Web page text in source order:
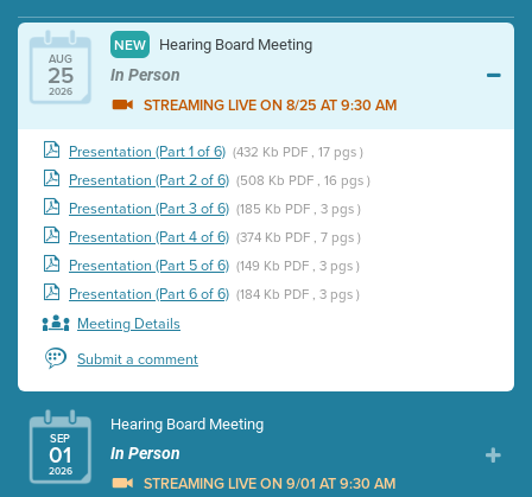
AUG
25
2026
NEW Hearing Board Meeting
In Person
STREAMING LIVE ON 8/25 AT 9:30 AM
Presentation (Part 1 of 6) (432 Kb PDF , 17 pgs )
Presentation (Part 2 of 6) (508 Kb PDF , 16 pgs )
Presentation (Part 3 of 6) (185 Kb PDF , 3 pgs )
Presentation (Part 4 of 6) (374 Kb PDF , 7 pgs )
Presentation (Part 5 of 6) (149 Kb PDF , 3 pgs )
Presentation (Part 6 of 6) (184 Kb PDF , 3 pgs )
Meeting Details
Submit a comment
SEP
01
2026
Hearing Board Meeting
In Person
STREAMING LIVE ON 9/01 AT 9:30 AM